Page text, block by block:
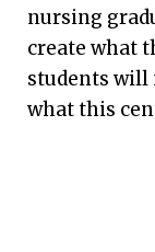
nursing
create what
students will
what this